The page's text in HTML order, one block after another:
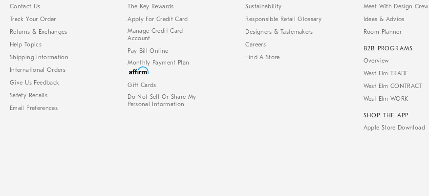
Contact Us
Track Your Order
Returns & Exchanges
Help Topics
Shipping Information
International Orders
Give Us Feedback
Safety Recalls
Email Preferences
The Key Rewards
Apply For Credit Card
Manage Credit Card
Account
Pay Bill Online
Monthly Payment Plan
Gift Cards
Do Not Sell Or Share My
Personal Information
Sustainability
Responsible Retail Glossary
Designers & Tastemakers
Careers
Find A Store
Meet With Design Crew
Ideas & Advice
Room Planner
B2B PROGRAMS
Overview
West Elm TRADE
West Elm CONTRACT
West Elm WORK
SHOP THE APP
Apple Store Download